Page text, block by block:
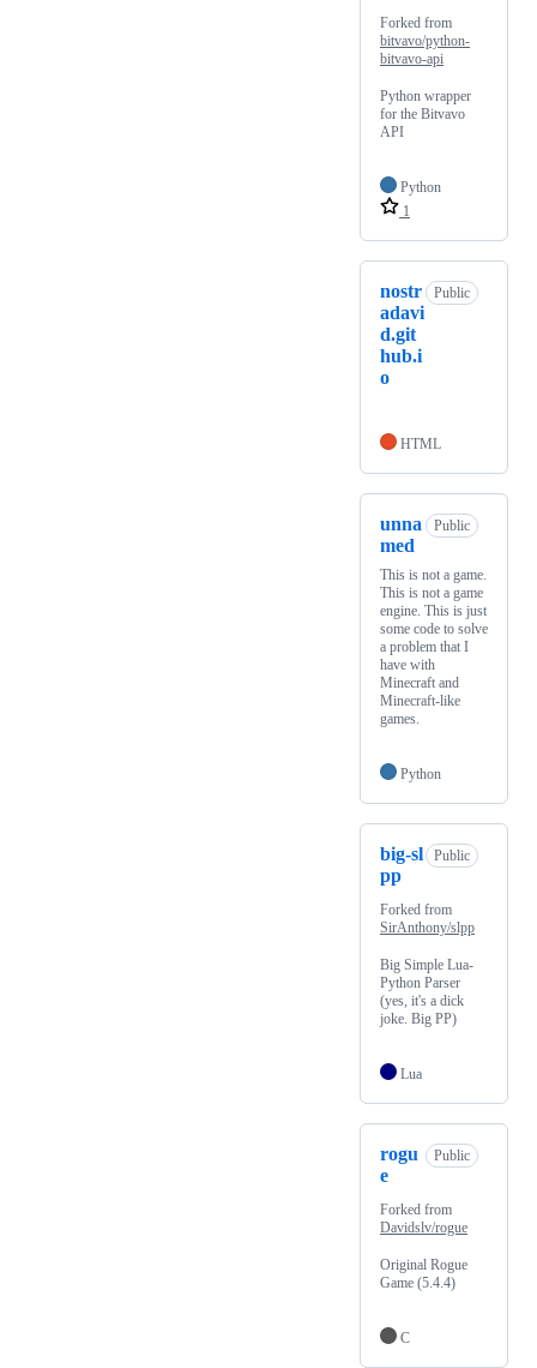
Forked from
bitvavo/python-
bitvavo-api
Python wrapper
for the Bitvavo
API
Python
1
nostr
adavi
d.git
hub.i
o
Public
HTML
unna
med
Public
This is not a game.
This is not a game
engine. This is just
some code to solve
a problem that I
have with
Minecraft and
Minecraft-like
games.
Python
big-sl
pp
Public
Forked from
SirAnthony/slpp
Big Simple Lua-
Python Parser
(yes, it's a dick
joke. Big PP)
Lua
rogu
e
Public
Forked from
Davidslv/rogue
Original Rogue
Game (5.4.4)
C